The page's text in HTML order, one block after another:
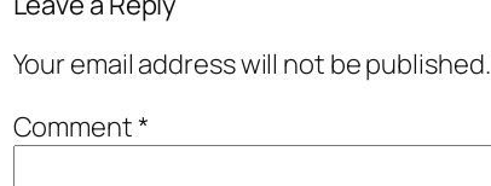
Your email address will not be published.
Comment*